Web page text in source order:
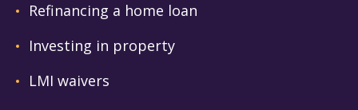
Refinancing a home loan
Investing in property
LMI waivers